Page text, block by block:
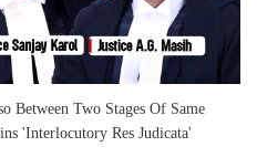
Between Two Stages Of Same
'Interlocutory Res Judicata'